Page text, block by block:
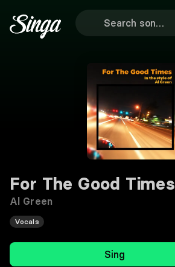
For The Good Times
Al Green
Vocals
Sing